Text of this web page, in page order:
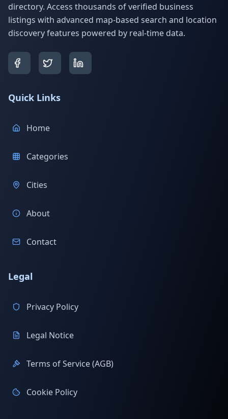
directory. Access thousands of verified business
listings with advanced map-based search and location
discovery features powered by real-time data.
Quick Links
Home
Categories
Cities
About
Contact
Legal
Privacy Policy
Legal Notice
Terms of Service (AGB)
Cookie Policy